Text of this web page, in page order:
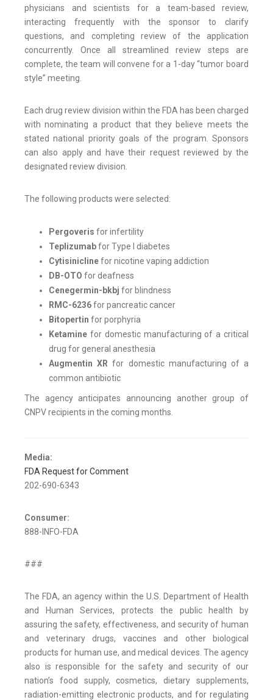
physicians and scientists for a team-based review,
interacting frequently with the sponsor to clarify
questions, and completing review of the application
concurrently. Once all streamlined review steps are
complete, the team will convene for a 1-day “tumor board
style” meeting.
Each drug review division within the FDA has been charged
with nominating a product that they believe meets the
stated national priority goals of the program. Sponsors
can also apply and have their request reviewed by the
designated review division.
The following products were selected:
Pergoveris for infertility
Teplizumabfor Type I diabetes
Cytisiniclinefor nicotine vaping addiction
DB-OTO for deafness
Cenegermin-bkbj for blindness
RMC-6236for pancreatic cancer
Bitopertin for porphyria
Ketamine for domestic manufacturing of a critical
drug for general anesthesia
Augmentin XRfor domestic manufacturing of a
common antibiotic
The agency anticipates announcing another group of
CNPV recipients in the coming months.
Media:
FDA Request for Comment
202-690-6343
Consumer:
888-INFO-FDA
###
The FDA, an agency within the U.S. Department of Health
and Human Services, protects the public health by
assuring the safety, effectiveness, and security of human
and veterinary drugs, vaccines and other biological
products for human use, and medical devices. The agency
also is responsible for the safety and security of our
nation’s food supply, cosmetics, dietary supplements,
radiation-emitting electronic products, and for regulating